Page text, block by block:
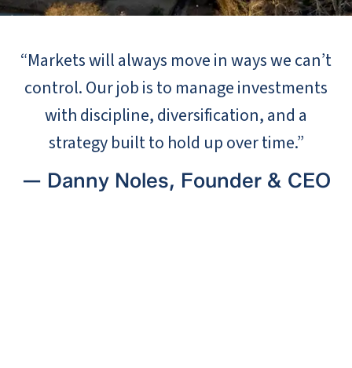
“Markets will always move in ways we can’t
control. Our job is to manage investments
with discipline, diversification, and a
strategy built to hold up over time.”
— Danny Noles, Founder & CEO